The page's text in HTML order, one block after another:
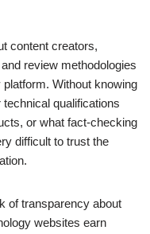
content creators,
review methodologies
Without knowing
qualifications
or what fact-checking
difficult to trust the
of transparency about
websites earn